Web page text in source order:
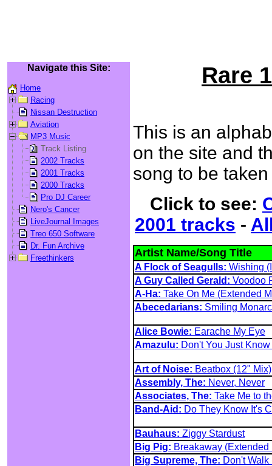
Navigate this Site:
Home
Racing
Nissan Destruction
Aviation
MP3 Music
Track Listing
2002 Tracks
2001 Tracks
2000 Tracks
Pro DJ Career
Nero's Cancer
LiveJournal Images
Treo 650 Software
Dr. Fun Archive
Freethinkers
Rare
This is an
on the site and
song to be
Click to see:
2001 tracks -
Artist Name/Song Title
A Flock of Seagulls: Wishing
A Guy Called Gerald: Voodoo
A-Ha: Take On Me (Extended
Abecedarians: Smiling
Alice Bowie: Earache My Eye
Amazulu: Don't You Just
Art of Noise: Beatbox (12" Mix)
Assembly, The: Never, Never
Associates, The: Take Me to
Band-Aid: Do They Know It's
Bauhaus: Ziggy Stardust
Big Pig: Breakaway (Extended
Big Supreme, The: Don't